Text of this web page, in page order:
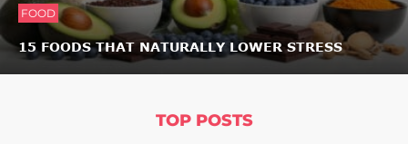
FOOD
15 FOODS THAT NATURALLY LOWER STRESS
TOP POSTS